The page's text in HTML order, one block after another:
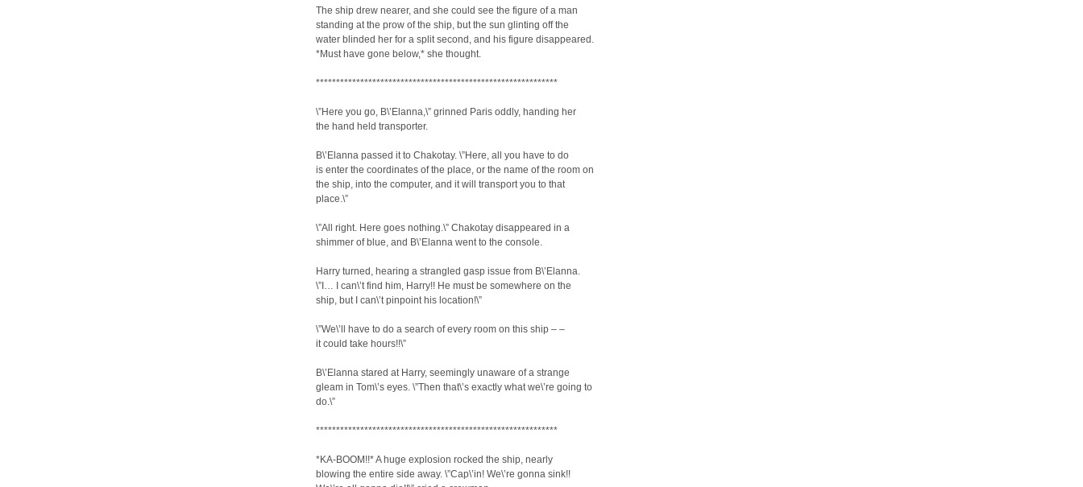
The ship drew nearer, and she could see the figure of a man
standing at the prow of the ship, but the sun glinting off the
water blinded her for a split second, and his figure disappeared.
*Must have gone below,* she thought.
************************************************************
\”Here you go, B\’Elanna,\” grinned Paris oddly, handing her
the hand held transporter.
B\’Elanna passed it to Chakotay. \”Here, all you have to do
is enter the coordinates of the place, or the name of the room on
the ship, into the computer, and it will transport you to that
place.\”
\”All right. Here goes nothing.\” Chakotay disappeared in a
shimmer of blue, and B\’Elanna went to the console.
Harry turned, hearing a strangled gasp issue from B\’Elanna.
\”I… I can\’t find him, Harry!! He must be somewhere on the
ship, but I can\’t pinpoint his location!\”
\”We\’ll have to do a search of every room on this ship – –
it could take hours!!\”
B\’Elanna stared at Harry, seemingly unaware of a strange
gleam in Tom\’s eyes. \”Then that\’s exactly what we\’re going to
do.\”
************************************************************
*KA-BOOM!!* A huge explosion rocked the ship, nearly
blowing the entire side away. \”Cap\’in! We\’re gonna sink!!